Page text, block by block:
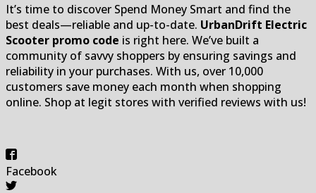
It’s time to discover Spend Money Smart and find the
best deals—reliable and up-to-date. UrbanDrift Electric
Scooter promo code is right here. We’ve built a
community of savvy shoppers by ensuring savings and
reliability in your purchases. With us, over 10,000
customers save money each month when shopping
online. Shop at legit stores with verified reviews with us!
Facebook